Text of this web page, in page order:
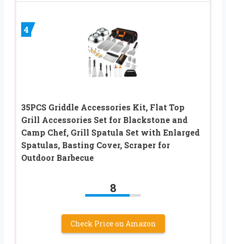
4
35PCS Griddle Accessories Kit, Flat Top
Grill Accessories Set for Blackstone and
Camp Chef, Grill Spatula Set with Enlarged
Spatulas, Basting Cover, Scraper for
Outdoor Barbecue
8
Check Price on Amazon